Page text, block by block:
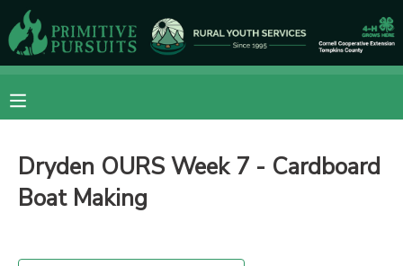
Dryden OURS Week 7 - Cardboard
Boat Making
MY ACCOUNT
FINANCES
RESERVATIONS
MAKE A PAYMENT